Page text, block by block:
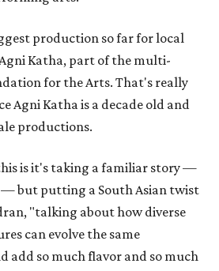
production so far for local
Katha, part of the multi-
for the Arts. That's really
Agni Katha is a decade old and
productions.
is it's taking a familiar story —
but putting a South Asian twist
"talking about how diverse
can evolve the same
add so much flavor and so much